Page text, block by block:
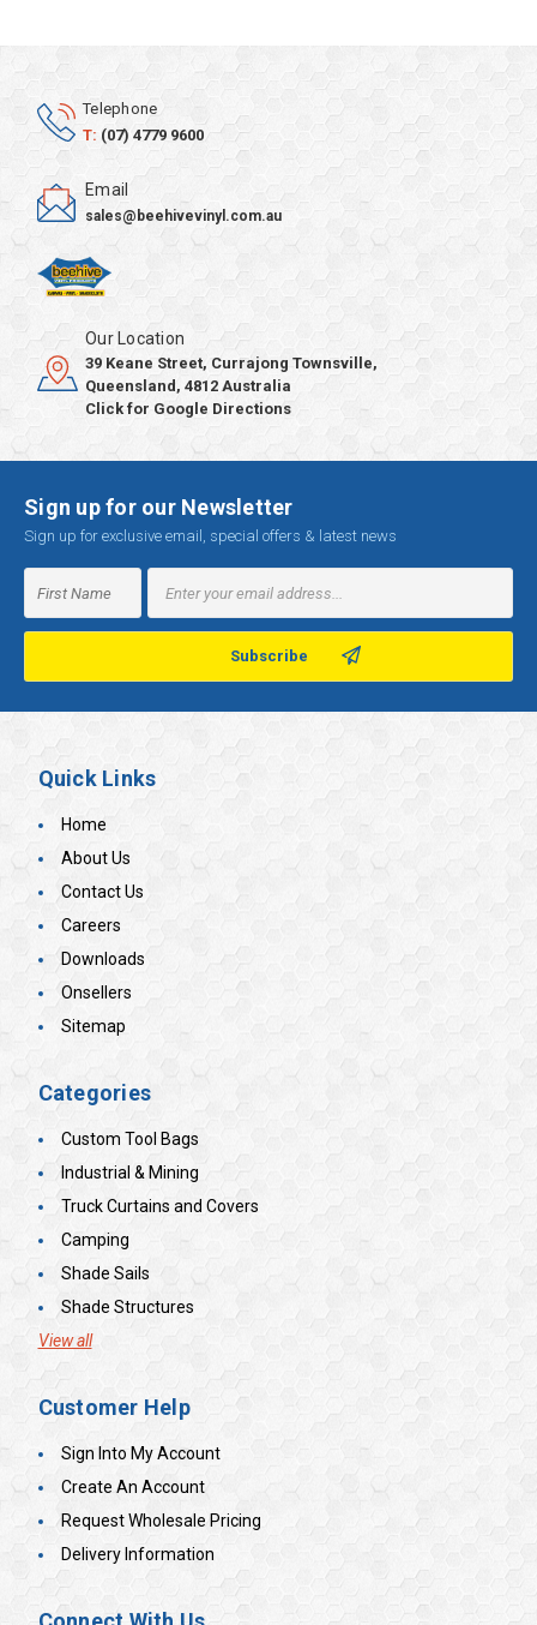
Telephone
T: (07) 4779 9600
Email
sales@beehivevinyl.com.au
Our Location
39 Keane Street, Currajong Townsville,
Queensland, 4812 Australia
Click for Google Directions
Sign up for our Newsletter
Sign up for exclusive email, special offers & latest news
Quick Links
Home
About Us
Contact Us
Careers
Downloads
Onsellers
Sitemap
Categories
Custom Tool Bags
Industrial & Mining
Truck Curtains and Covers
Camping
Shade Sails
Shade Structures
View all
Customer Help
Sign Into My Account
Create An Account
Request Wholesale Pricing
Delivery Information